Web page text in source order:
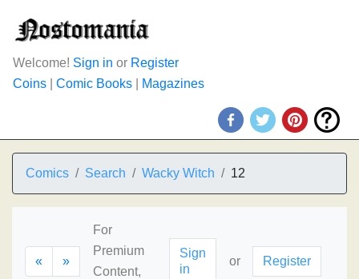
Welcome! Sign in or Register
Coins
Comic Books Magazines
Comics Search Wacky Witch 12
« »
For
Premium
Content,
Sign
in
or Register